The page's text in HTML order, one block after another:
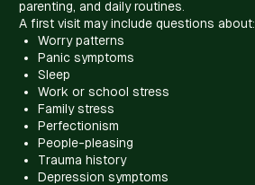
parenting, and daily routines.
A first visit may include questions about:
Worry patterns
Panic symptoms
Sleep
Work or school stress
Family stress
Perfectionism
People-pleasing
Trauma history
Depression symptoms